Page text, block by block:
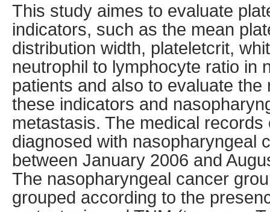
This study aimes to evaluate
indicators, such as the mean
distribution width, plateletcrit,
neutrophil to lymphocyte ratio in
patients and also to evaluate the
these indicators and
metastasis. The medical records
diagnosed with nasopharyngeal
between January 2006 and
The nasopharyngeal cancer
grouped according to the